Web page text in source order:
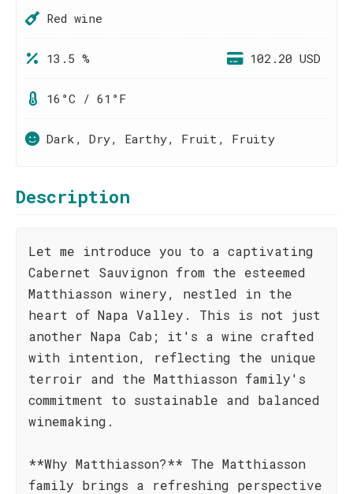
Red wine
13.5 % 102.20 USD
16°C / 61°F
Dark, Dry, Earthy, Fruit, Fruity
Description
Let me introduce you to a captivating
Cabernet Sauvignon from the esteemed
Matthiasson winery, nestled in the
heart of Napa Valley. This is not just
another Napa Cab; it's a wine crafted
with intention, reflecting the unique
terroir and the Matthiasson family's
commitment to sustainable and balanced
winemaking.
**Why Matthiasson?** The Matthiasson
family brings a refreshing perspective